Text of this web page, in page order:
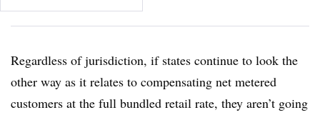
Regardless of jurisdiction, if states continue to look the
other way as it relates to compensating net metered
customers at the full bundled retail rate, they aren’t going